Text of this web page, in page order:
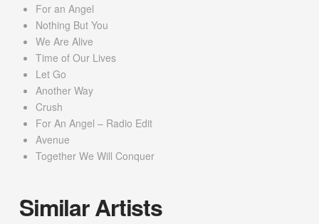
For an Angel
Nothing But You
We Are Alive
Time of Our Lives
Let Go
Another Way
Crush
For An Angel – Radio Edit
Avenue
Together We Will Conquer
Similar Artists